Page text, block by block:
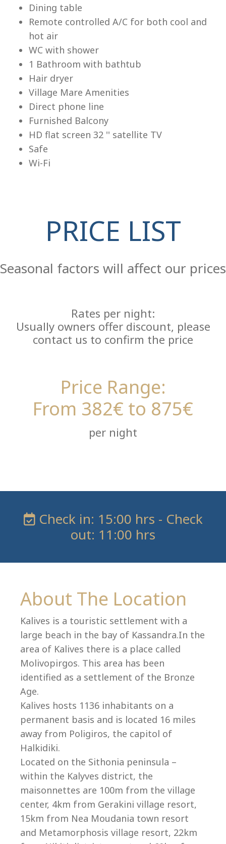
+30 23750 61245
villas@villagemare.gr
Dining table
Remote controlled A/C for both cool and
hot air
WC with shower
1 Bathroom with bathtub
Hair dryer
Village Mare Amenities
Direct phone line
Furnished Balcony
HD flat screen 32 '' satellite TV
Safe
Wi-Fi
PRICE LIST
Seasonal factors will affect our prices
Rates per night:
Usually owners offer discount, please
contact us to confirm the price
Price Range:
From 382€ to 875€
per night
Check in: 15:00 hrs - Check
out: 11:00 hrs
About The Location
Kalives is a touristic settlement with a
large beach in the bay of Kassandra.In the
area of Kalives there is a place called
Molivopirgos. This area has been
identified as a settlement of the Bronze
Age.
Kalives hosts 1136 inhabitants on a
permanent basis and is located 16 miles
away from Poligiros, the capitol of
Halkidiki.
Located on the Sithonia peninsula –
within the Kalyves district, the
maisonnettes are 100m from the village
center, 4km from Gerakini village resort,
15km from Nea Moudania town resort
and Metamorphosis village resort, 22km